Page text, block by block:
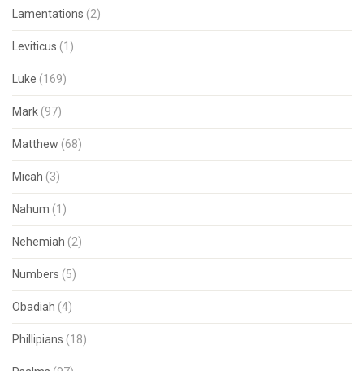
Lamentations (2)
Leviticus (1)
Luke (169)
Mark (97)
Matthew (68)
Micah (3)
Nahum (1)
Nehemiah (2)
Numbers (5)
Obadiah (4)
Phillipians (18)